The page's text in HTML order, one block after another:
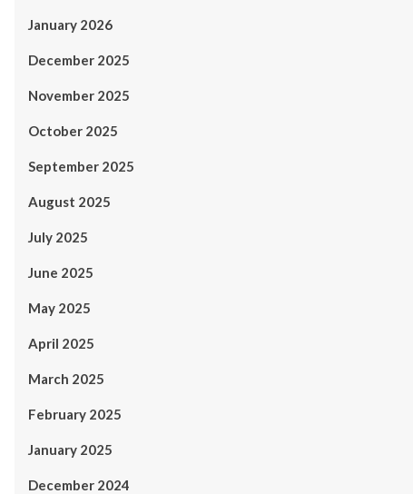
January 2026
December 2025
November 2025
October 2025
September 2025
August 2025
July 2025
June 2025
May 2025
April 2025
March 2025
February 2025
January 2025
December 2024